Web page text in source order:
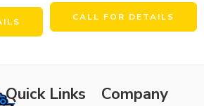
CALL FOR DETAILS
Quick Links Company